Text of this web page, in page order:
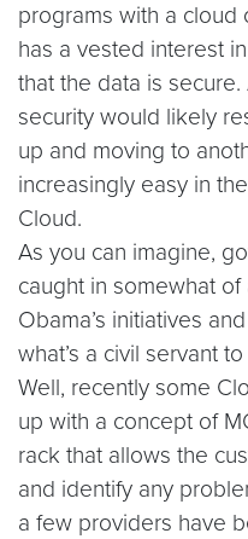
programs with a cloud
has a vested interest
that the data is
security would likely
up and moving to
increasingly easy in
Cloud.
As you can imagine,
caught in somewhat
Obama’s initiatives
what’s a civil servant
Well, recently some
up with a concept of
rack that allows the
and identify any
a few providers have